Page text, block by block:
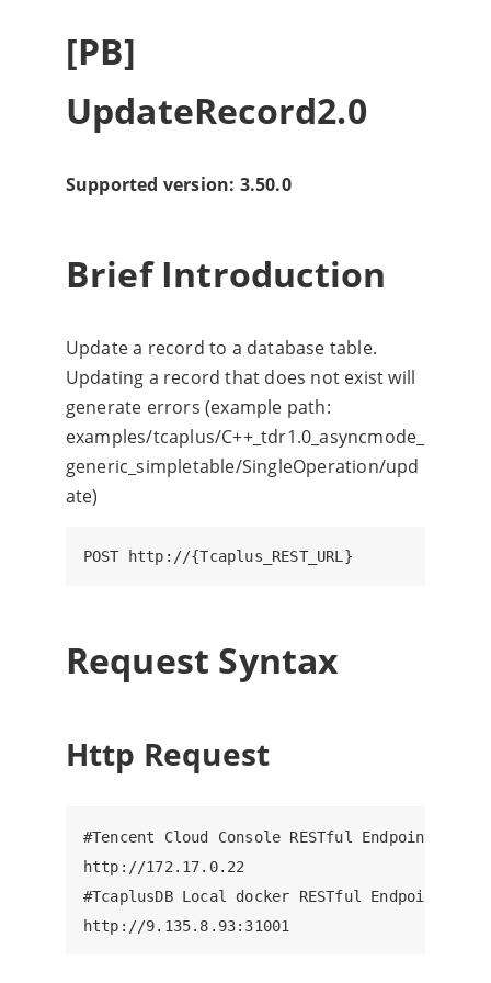
[PB]
UpdateRecord2.0
Supported version: 3.50.0
Brief Introduction
Update a record to a database table.
Updating a record that does not exist will
generate errors (example path:
examples/tcaplus/C++_tdr1.0_asyncmode_
generic_simpletable/SingleOperation/upd
ate)
Request Syntax
Http Request
#Tencent Cloud Console RESTful Endpoint,
http://172.17.0.22
#TcaplusDB Local docker RESTful Endpoint,